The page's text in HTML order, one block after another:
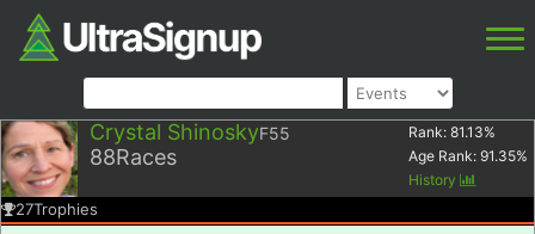
Crystal ShinoskyF55
88Races
Rank: 81.13%
Age Rank: 91.35%
History
27Trophies